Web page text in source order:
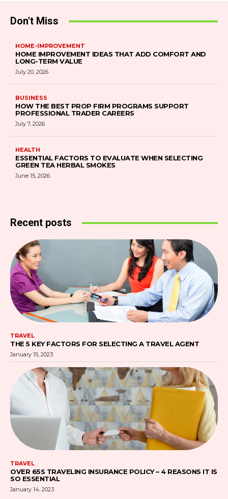
Don't Miss
HOME-IMPROVEMENT
HOME IMPROVEMENT IDEAS THAT ADD COMFORT AND
LONG-TERM VALUE
July 20, 2026
BUSINESS
HOW THE BEST PROP FIRM PROGRAMS SUPPORT
PROFESSIONAL TRADER CAREERS
July 7, 2026
HEALTH
ESSENTIAL FACTORS TO EVALUATE WHEN SELECTING
GREEN TEA HERBAL SMOKES
June 15, 2026
Recent posts
TRAVEL
THE 5 KEY FACTORS FOR SELECTING A TRAVEL AGENT
January 15, 2023
TRAVEL
OVER 65S TRAVELING INSURANCE POLICY – 4 REASONS IT IS
SO ESSENTIAL
January 14, 2023